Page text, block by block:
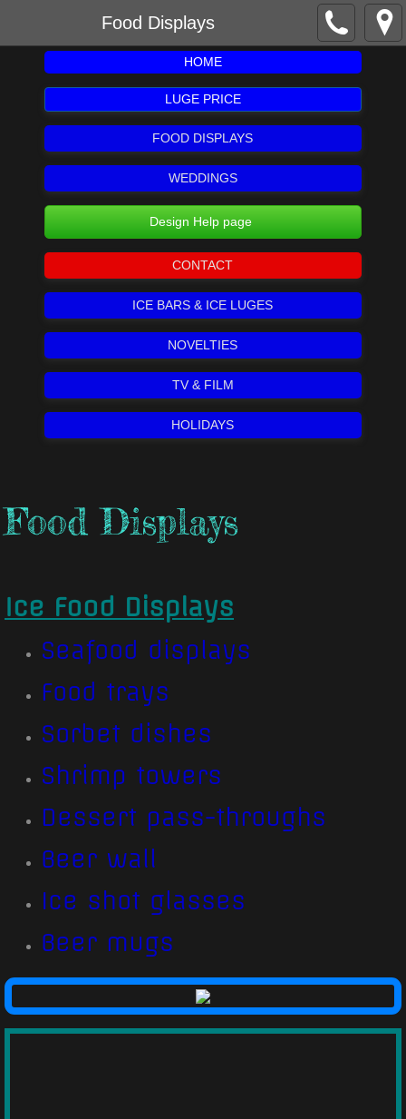
Food Displays
HOME
LUGE PRICE
FOOD DISPLAYS
WEDDINGS
Design Help page
CONTACT
ICE BARS & ICE LUGES
NOVELTIES
TV & FILM
HOLIDAYS
Food Displays
Ice Food Displays
Seafood displays​
Food trays
Sorbet dishes
Shrimp towers
Dessert pass-throughs
Beer wall
Ice shot glasses
Beer mugs​